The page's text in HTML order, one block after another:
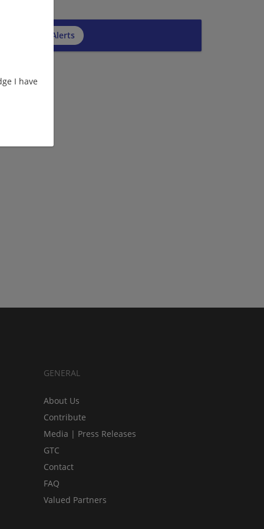
I have
to Job Alerts
GENERAL
About Us
Contribute
Media | Press Releases
GTC
Contact
FAQ
Valued Partners